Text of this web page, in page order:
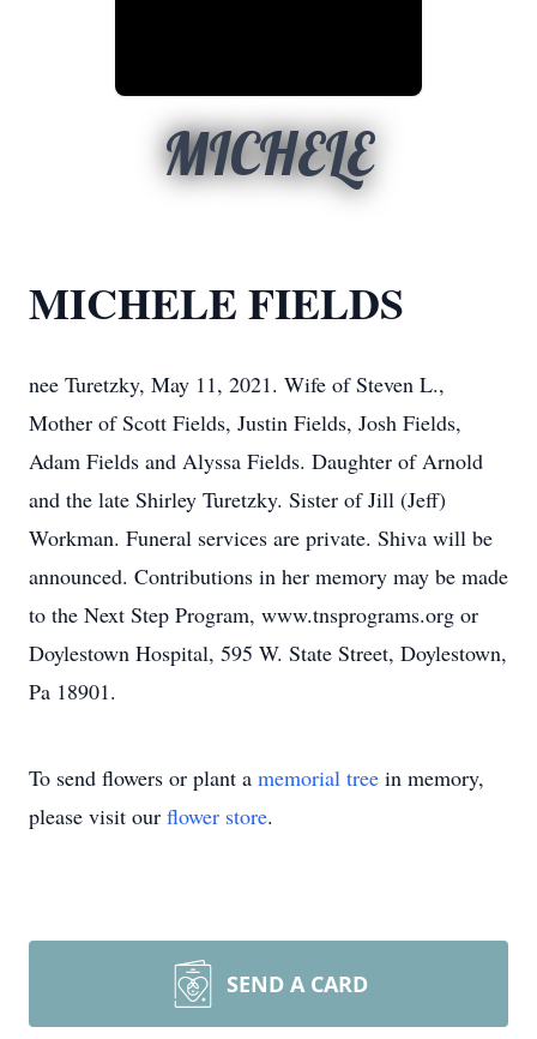
MICHELE
MICHELE FIELDS
nee Turetzky, May 11, 2021. Wife of Steven L.,
Mother of Scott Fields, Justin Fields, Josh Fields,
Adam Fields and Alyssa Fields. Daughter of Arnold
and the late Shirley Turetzky. Sister of Jill (Jeff)
Workman. Funeral services are private. Shiva will be
announced. Contributions in her memory may be made
to the Next Step Program, www.tnsprograms.org or
Doylestown Hospital, 595 W. State Street, Doylestown,
Pa 18901.
To send flowers or plant a memorial tree in memory,
please visit our flower store.
SEND A CARD